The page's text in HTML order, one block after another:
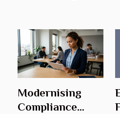
Modernising
Compliance